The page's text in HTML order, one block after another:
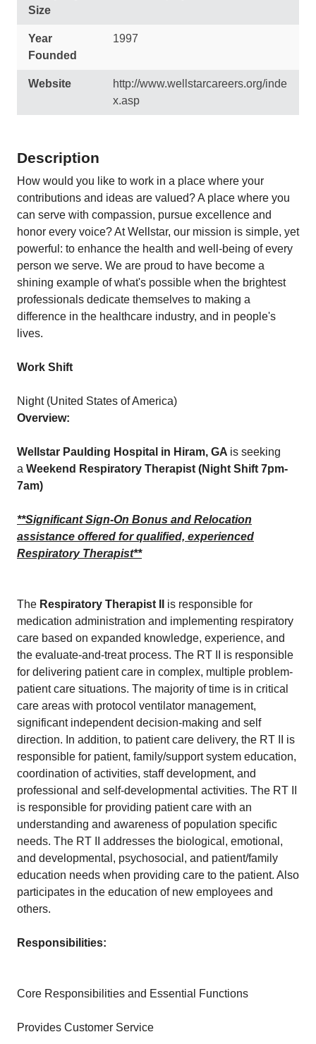
Size
Year
Founded
1997
Website
http://www.wellstarcareers.org/inde
x.asp
Description
How would you like to work in a place where your
contributions and ideas are valued? A place where you
can serve with compassion, pursue excellence and
honor every voice? At Wellstar, our mission is simple, yet
powerful: to enhance the health and well-being of every
person we serve. We are proud to have become a
shining example of what's possible when the brightest
professionals dedicate themselves to making a
difference in the healthcare industry, and in people's
lives.
Work Shift
Night (United States of America)
Overview:
Wellstar Paulding Hospital in Hiram, GA is seeking
a Weekend Respiratory Therapist (Night Shift 7pm-
7am)
**Significant Sign-On Bonus and Relocation
assistance offered for qualified, experienced
Respiratory Therapist**
The Respiratory Therapist II
is responsible for
medication administration and implementing respiratory
care based on expanded knowledge, experience, and
the evaluate-and-treat process. The RT II is responsible
for delivering patient care in complex, multiple problem-
patient care situations. The majority of time is in critical
care areas with protocol ventilator management,
significant independent decision-making and self
direction. In addition, to patient care delivery, the RT II is
responsible for patient, family/support system education,
coordination of activities, staff development, and
professional and self-developmental activities. The RT II
is responsible for providing patient care with an
understanding and awareness of population specific
needs. The RT II addresses the biological, emotional,
and developmental, psychosocial, and patient/family
education needs when providing care to the patient. Also
participates in the education of new employees and
others.
Responsibilities:
Core Responsibilities and Essential Functions
Provides Customer Service